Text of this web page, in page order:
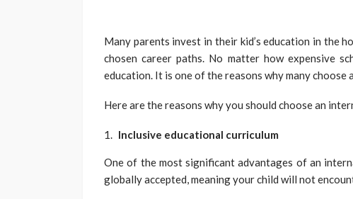
Many parents invest in their kid’s education in the
chosen career paths. No matter how expensive
education. It is one of the reasons why many choose
Here are the reasons why you should choose an
Inclusive educational curriculum
One of the most significant advantages of an
globally accepted, meaning your child will not